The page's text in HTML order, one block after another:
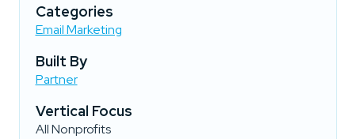
Categories
Email Marketing
Built By
Partner
Vertical Focus
All Nonprofits